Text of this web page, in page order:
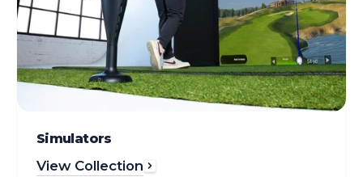
Simulators
View Collection